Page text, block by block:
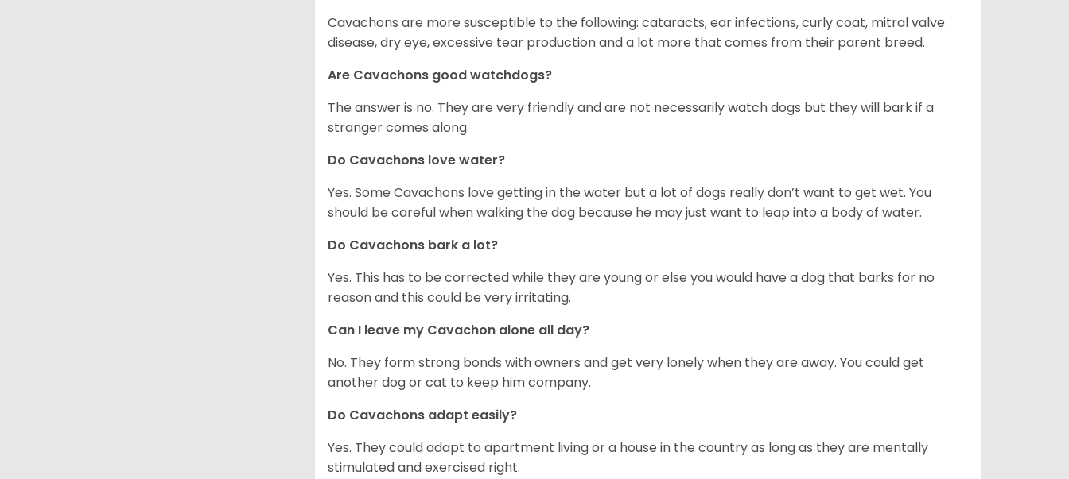
Cavachons are more susceptible to the following: cataracts, ear infections, curly coat, mitral valve
disease, dry eye, excessive tear production and a lot more that comes from their parent breed.
Are Cavachons good watchdogs?
The answer is no. They are very friendly and are not necessarily watch dogs but they will bark if a
stranger comes along.
Do Cavachons love water?
Yes. Some Cavachons love getting in the water but a lot of dogs really don’t want to get wet. You
should be careful when walking the dog because he may just want to leap into a body of water.
Do Cavachons bark a lot?
Yes. This has to be corrected while they are young or else you would have a dog that barks for no
reason and this could be very irritating.
Can I leave my Cavachon alone all day?
No. They form strong bonds with owners and get very lonely when they are away. You could get
another dog or cat to keep him company.
Do Cavachons adapt easily?
Yes. They could adapt to apartment living or a house in the country as long as they are mentally
stimulated and exercised right.